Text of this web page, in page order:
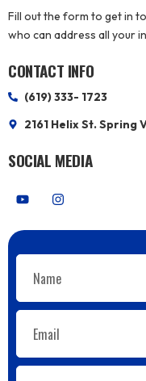
Fill out the form to get in
who can address all your
CONTACT INFO
(619) 333- 1723
2161 Helix St. Spring
SOCIAL MEDIA
Y
o
t
b
I
n
t
g
a
Name
Email
Email